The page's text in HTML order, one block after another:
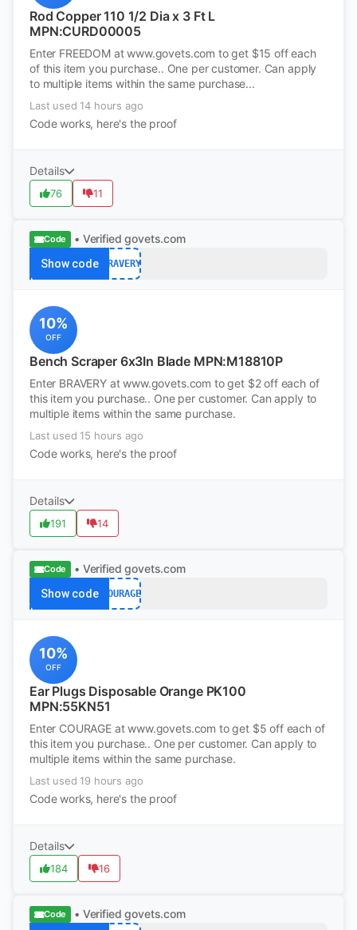
Rod Copper 110 1/2 Dia x 3 Ft L
MPN:CURD00005
Enter FREEDOM at www.govets.com to get $15 off each
of this item you purchase.. One per customer. Can apply
to multiple items within the same purchase...
Last used 14 hours ago
Code works, here's the proof
Details
76 11
Code • Verified govets.com
Show code BRAVERY
10%
OFF
Bench Scraper 6x3In Blade MPN:M18810P
Enter BRAVERY at www.govets.com to get $2 off each of
this item you purchase.. One per customer. Can apply to
multiple items within the same purchase.
Last used 15 hours ago
Code works, here's the proof
Details
191 14
Code • Verified govets.com
Show code COURAGE
10%
OFF
Ear Plugs Disposable Orange PK100
MPN:55KN51
Enter COURAGE at www.govets.com to get $5 off each of
this item you purchase.. One per customer. Can apply to
multiple items within the same purchase.
Last used 19 hours ago
Code works, here's the proof
Details
184 16
Code • Verified govets.com